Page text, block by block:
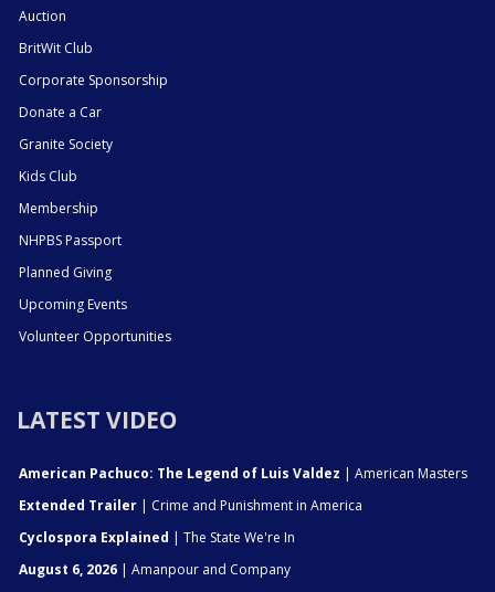
Auction
BritWit Club
Corporate Sponsorship
Donate a Car
Granite Society
Kids Club
Membership
NHPBS Passport
Planned Giving
Upcoming Events
Volunteer Opportunities
LATEST VIDEO
American Pachuco: The Legend of Luis Valdez | American Masters
Extended Trailer | Crime and Punishment in America
Cyclospora Explained | The State We're In
August 6, 2026 | Amanpour and Company